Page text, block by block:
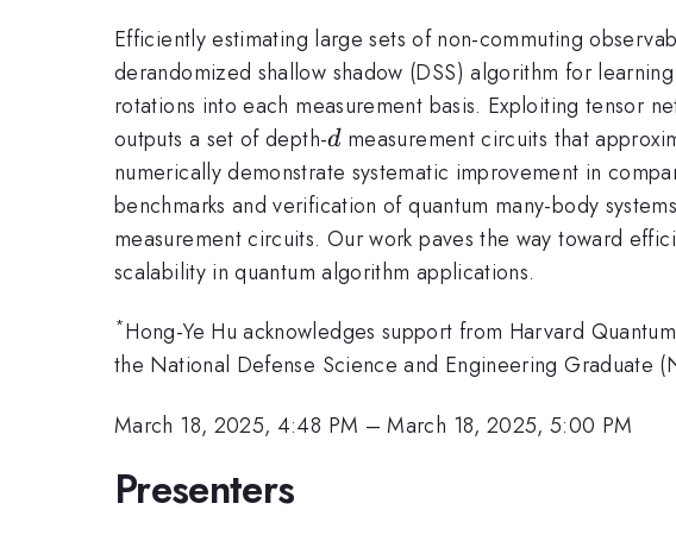
Efficiently estimating large sets of non-commuting
derandomized shallow shadow (DSS) algorithm for
rotations into each measurement basis. Exploiting tensor
outputs a set of depth-d
dmeasurement circuits that
numerically demonstrate systematic improvement in
benchmarks and verification of quantum many-body
measurement circuits. Our work paves the way toward
scalability in quantum algorithm applications.
*Hong-Ye Hu acknowledges support from Harvard
the National Defense Science and Engineering Graduate
March 18, 2025, 4:48 PM –March 18, 2025, 5:00 PM
Presenters